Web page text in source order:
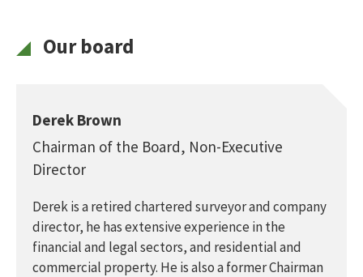
Our board
Derek Brown
Chairman of the Board, Non-Executive
Director
Derek is a retired chartered surveyor and company
director, he has extensive experience in the
financial and legal sectors, and residential and
commercial property. He is also a former Chairman